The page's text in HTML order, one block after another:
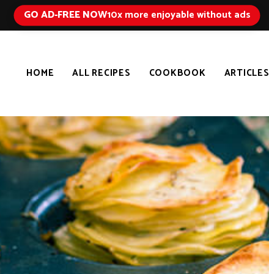
GO AD-FREE NOW10x more enjoyable without ads
HOME ALL RECIPES COOKBOOK ARTICLES